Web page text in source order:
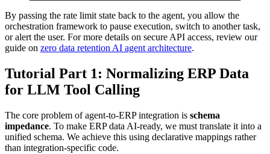
By passing the rate limit state back to the agent, you allow the
orchestration framework to pause execution, switch to another task,
or alert the user. For more details on secure API access, review our
guide on zero data retention AI agent architecture.
Tutorial Part 1: Normalizing ERP Data
for LLM Tool Calling
The core problem of agent-to-ERP integration is schema
impedance. To make ERP data AI-ready, we must translate it into a
unified schema. We achieve this using declarative mappings rather
than integration-specific code.